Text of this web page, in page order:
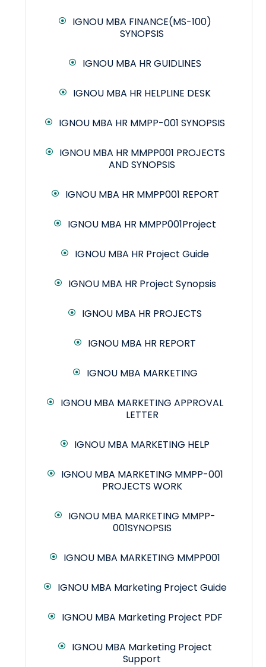
IGNOU MBA FINANCE(MS-100)
SYNOPSIS
IGNOU MBA HR GUIDLINES
IGNOU MBA HR HELPLINE DESK
IGNOU MBA HR MMPP-001 SYNOPSIS
IGNOU MBA HR MMPP001 PROJECTS
AND SYNOPSIS
IGNOU MBA HR MMPP001 REPORT
IGNOU MBA HR MMPP001Project
IGNOU MBA HR Project Guide
IGNOU MBA HR Project Synopsis
IGNOU MBA HR PROJECTS
IGNOU MBA HR REPORT
IGNOU MBA MARKETING
IGNOU MBA MARKETING APPROVAL
LETTER
IGNOU MBA MARKETING HELP
IGNOU MBA MARKETING MMPP-001
PROJECTS WORK
IGNOU MBA MARKETING MMPP-
001SYNOPSIS
IGNOU MBA MARKETING MMPP001
IGNOU MBA Marketing Project Guide
IGNOU MBA Marketing Project PDF
IGNOU MBA Marketing Project
Support